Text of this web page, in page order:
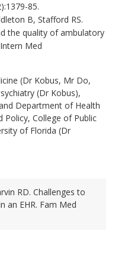
85.
B, Stafford RS.
the quality of ambulatory
Med
(Dr Kobus, Mr Do,
(Dr Kobus),
Department of Health
Policy, College of Public
of Florida (Dr
RD. Challenges to
an EHR. Fam Med